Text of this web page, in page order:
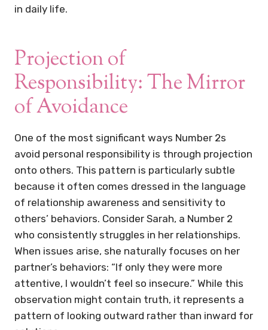
in daily life.
Projection of
Responsibility: The Mirror
of Avoidance
One of the most significant ways Number 2s
avoid personal responsibility is through projection
onto others. This pattern is particularly subtle
because it often comes dressed in the language
of relationship awareness and sensitivity to
others’ behaviors. Consider Sarah, a Number 2
who consistently struggles in her relationships.
When issues arise, she naturally focuses on her
partner’s behaviors: “If only they were more
attentive, I wouldn’t feel so insecure.” While this
observation might contain truth, it represents a
pattern of looking outward rather than inward for